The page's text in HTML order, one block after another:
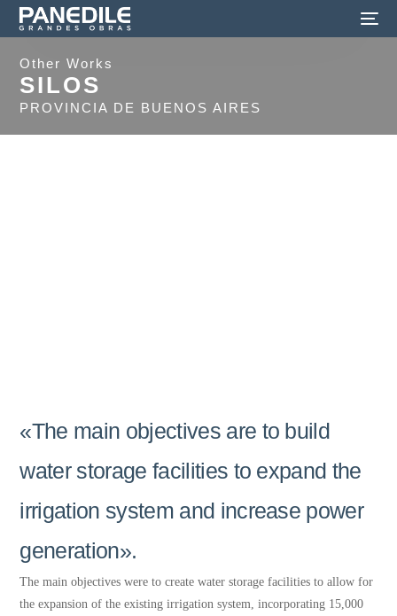
Other Works
SILOS
PROVINCIA DE BUENOS AIRES
«The main objectives are to build
water storage facilities to expand the
irrigation system and increase power
generation».
The main objectives were to create water storage facilities to allow for
the expansion of the existing irrigation system, incorporating 15,000